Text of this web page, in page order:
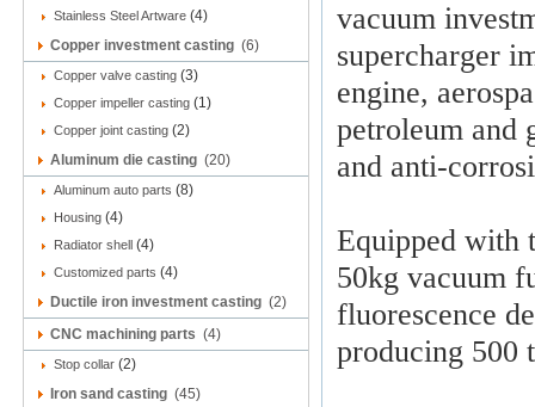
Stainless Steel Artware (4)
Copper investment casting (6)
Copper valve casting (3)
Copper impeller casting (1)
Copper joint casting (2)
Aluminum die casting (20)
Aluminum auto parts (8)
Housing (4)
Radiator shell (4)
Customized parts (4)
Ductile iron investment casting (2)
CNC machining parts (4)
Stop collar (2)
Iron sand casting (45)
vacuum
supercharger
engine,
petroleum and
and anti-
Equipped with
50kg vacuum
fluorescence
producing 500